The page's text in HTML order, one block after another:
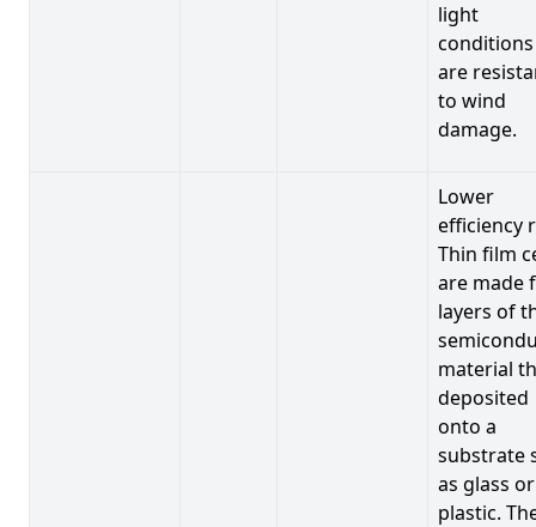
light
are
to wind
damage.
Lower
efficiency
Thin film
are made
layers of
material
deposited
onto a
substrate
as glass or
plastic.